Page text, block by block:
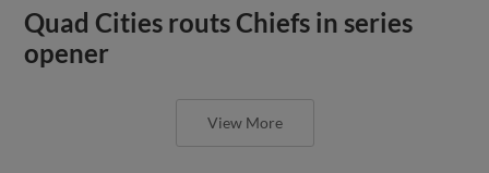
Quad Cities routs Chiefs in series
opener
View More